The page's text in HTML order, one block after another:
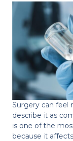
Surgery can feel
describe it as
is one of the
because it